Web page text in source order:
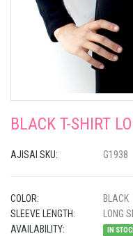
BLACK T-SHIRT
AJISAI SKU: G1938
COLOR:
BLACK
SLEEVE LENGTH:
LONG
AVAILABILITY:
IN